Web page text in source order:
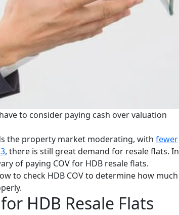
to consider paying cash over valuation
the property market moderating, with fewer
, there is still great demand for resale flats. In
of paying COV for HDB resale flats.
to check HDB COV to determine how much
HDB Resale Flats